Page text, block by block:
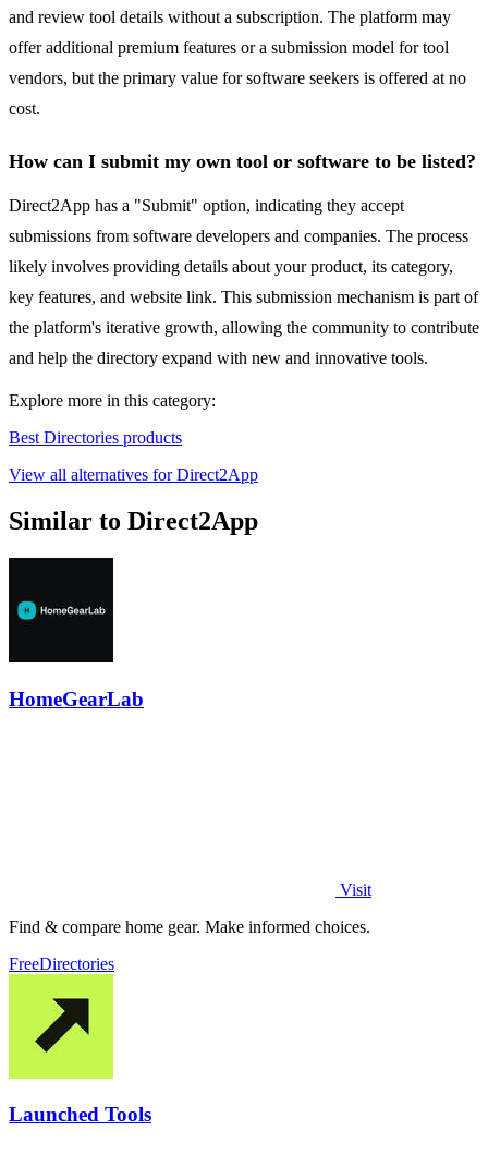
and review tool details without a subscription. The platform may
offer additional premium features or a submission model for tool
vendors, but the primary value for software seekers is offered at no
cost.
How can I submit my own tool or software to be listed?
Direct2App has a "Submit" option, indicating they accept
submissions from software developers and companies. The process
likely involves providing details about your product, its category,
key features, and website link. This submission mechanism is part of
the platform's iterative growth, allowing the community to contribute
and help the directory expand with new and innovative tools.
Explore more in this category:
Best Directories products
View all alternatives for Direct2App
Similar to Direct2App
HomeGearLab
Visit
Find & compare home gear. Make informed choices.
FreeDirectories
Launched Tools